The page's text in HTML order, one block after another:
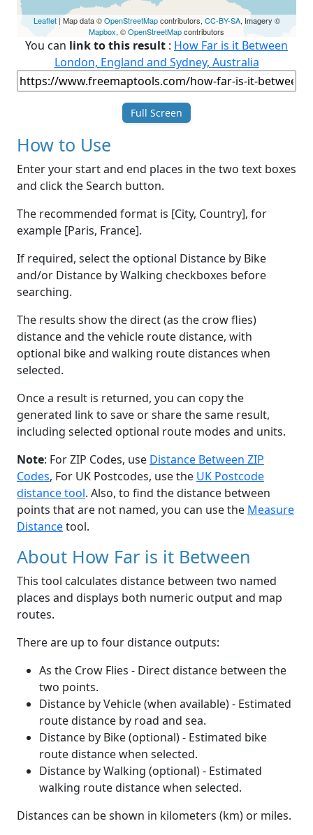
Leaflet| Map data ©OpenStreetMapcontributors, CC-BY-SA, Imagery ©
Mapbox, ©OpenStreetMapcontributors
You can link to this result : How Far is it Between
London, England and Sydney, Australia
Full Screen
How to Use
Enter your start and end places in the two text boxes
and click the Search button.
The recommended format is [City, Country], for
example [Paris, France].
If required, select the optional Distance by Bike
and/or Distance by Walking checkboxes before
searching.
The results show the direct (as the crow flies)
distance and the vehicle route distance, with
optional bike and walking route distances when
selected.
Once a result is returned, you can copy the
generated link to save or share the same result,
including selected optional route modes and units.
Note: For ZIP Codes, use Distance Between ZIP
Codes, For UK Postcodes, use the UK Postcode
distance tool. Also, to find the distance between
points that are not named, you can use the Measure
Distancetool.
About How Far is it Between
This tool calculates distance between two named
places and displays both numeric output and map
routes.
There are up to four distance outputs:
As the Crow Flies - Direct distance between the
two points.
Distance by Vehicle (when available) - Estimated
route distance by road and sea.
Distance by Bike (optional) - Estimated bike
route distance when selected.
Distance by Walking (optional) - Estimated
walking route distance when selected.
Distances can be shown in kilometers (km) or miles.